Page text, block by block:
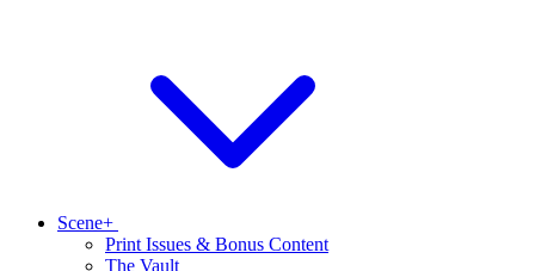
Scene+
Print Issues & Bonus Content
The Vault